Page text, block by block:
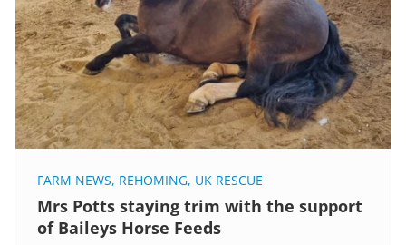
FARM NEWS, REHOMING, UK RESCUE
Mrs Potts staying trim with the support
of Baileys Horse Feeds